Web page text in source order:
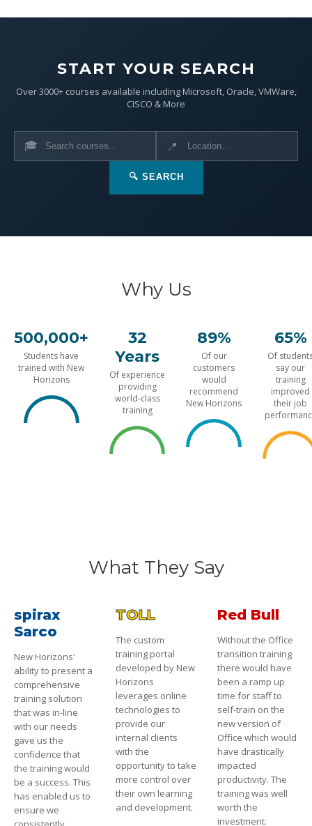
START YOUR SEARCH
Over 3000+ courses available including Microsoft, Oracle, VMWare,
CISCO & More
🎓 📍
🔍 SEARCH
Why Us
500,000+
Students have
trained with New
Horizons
32
Years
Of experience
providing
world-class
training
89%
Of our
customers
would
recommend
New Horizons
65%
Of
say our
training
improved
their job
What They Say
spirax
Sarco
New Horizons'
ability to present a
comprehensive
training solution
that was in-line
with our needs
gave us the
confidence that
the training would
be a success. This
has enabled us to
ensure we
TOLL
The custom
training portal
developed by New
Horizons
leverages online
technologies to
provide our
internal clients
with the
opportunity to take
more control over
their own learning
and development.
Red Bull
Without the Office
transition training
there would have
been a ramp up
time for staff to
self-train on the
new version of
Office which would
have drastically
impacted
productivity. The
training was well
worth the
investment.